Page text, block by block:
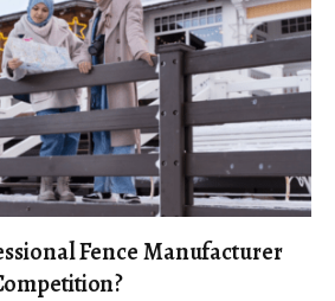
Fence Manufacturer